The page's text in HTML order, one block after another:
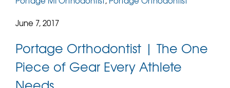
June 7, 2017
Portage Orthodontist | The One
Piece of Gear Every Athlete